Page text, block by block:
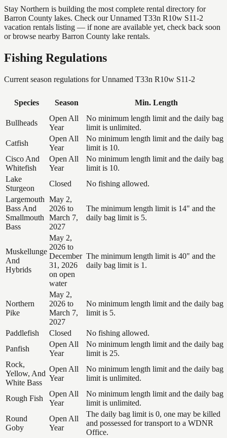
Stay Northern is building the most complete rental directory for
Barron County lakes. Check our Unnamed T33n R10w S11-2
vacation rentals listing — if none are available yet, check back soon
or browse nearby Barron County lake rentals.
Fishing Regulations
Current season regulations forUnnamed T33n R10w S11-2
Species Season Min. Length
Bullheads
Open All
Year
No minimum length limit and the daily bag
limit is unlimited.
Catfish
Open All
Year
No minimum length limit and the daily bag
limit is 10.
Cisco And
Whitefish
Open All
Year
No minimum length limit and the daily bag
limit is 10.
Lake
Sturgeon
Closed
No fishing allowed.
Largemouth
Bass And
Smallmouth
Bass
May 2,
2026 to
March 7,
2027
The minimum length limit is 14" and the
daily bag limit is 5.
Muskellunge
And
Hybrids
May 2,
2026 to
December
31, 2026
on open
water
The minimum length limit is 40" and the
daily bag limit is 1.
Northern
Pike
May 2,
2026 to
March 7,
2027
No minimum length limit and the daily bag
limit is 5.
Paddlefish Closed
No fishing allowed.
Panfish
Open All
Year
No minimum length limit and the daily bag
limit is 25.
Rock,
Yellow, And
White Bass
Open All
Year
No minimum length limit and the daily bag
limit is unlimited.
Rough Fish
Open All
Year
No minimum length limit and the daily bag
limit is unlimited.
Round
Goby
Open All
Year
The daily bag limit is 0, one may be killed
and possessed for transport to a WDNR
Office.